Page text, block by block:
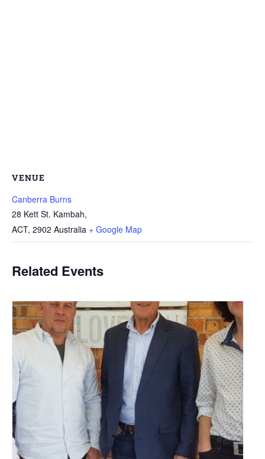
VENUE
Canberra Burns
28 Kett St. Kambah,
ACT, 2902 Australia + Google Map
Related Events